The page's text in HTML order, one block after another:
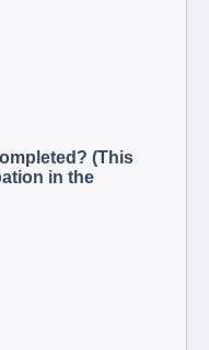
(This
in the